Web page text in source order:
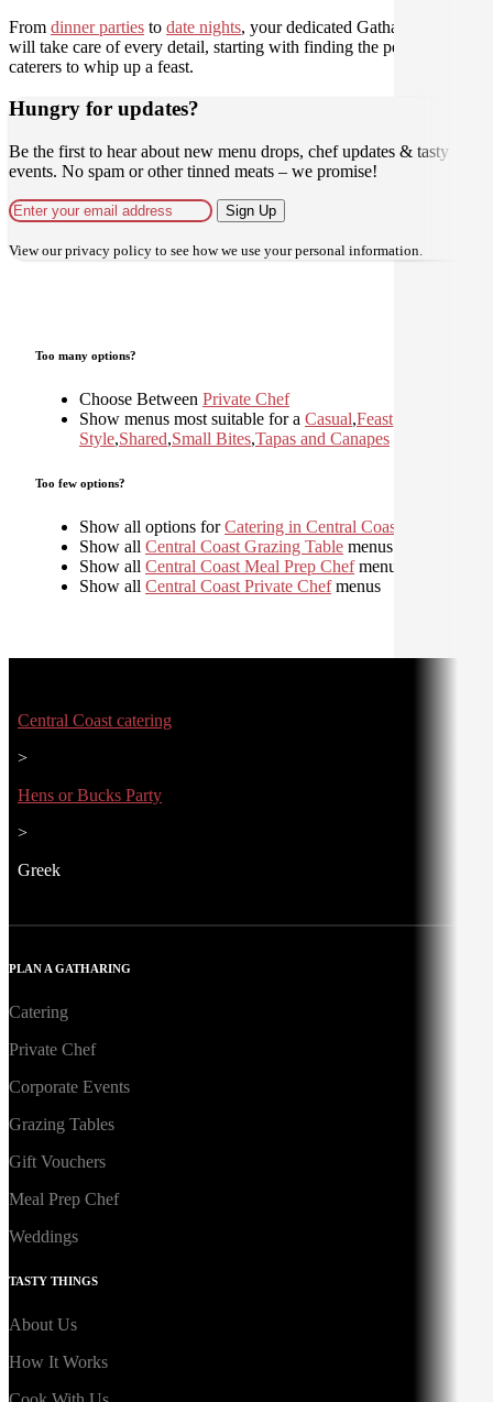
From dinner parties to date nights, your dedicated Gathar concierge
will take care of every detail, starting with finding the perfect
caterers to whip up a feast.
Hungry for updates?
Be the first to hear about new menu drops, chef updates & tasty
events. No spam or other tinned meats – we promise!
Sign Up
View ourprivacy policy to see how we use your personal information.
Too many options?
Choose Between Private Chef
Show menus most suitable for a Casual,Feast
Style,Shared,Small Bites,Tapas and Canapes
Too few options?
Show all options forCatering in Central Coast
Show all Central Coast Grazing Table menus
Show all Central Coast Meal Prep Chefmenus
Show all Central Coast Private Chefmenus
Central Coast catering
>
Hens or Bucks Party
>
Greek
PLAN A GATHARING
Catering
Private Chef
Corporate Events
Grazing Tables
Gift Vouchers
Meal Prep Chef
Weddings
TASTY THINGS
About Us
How It Works